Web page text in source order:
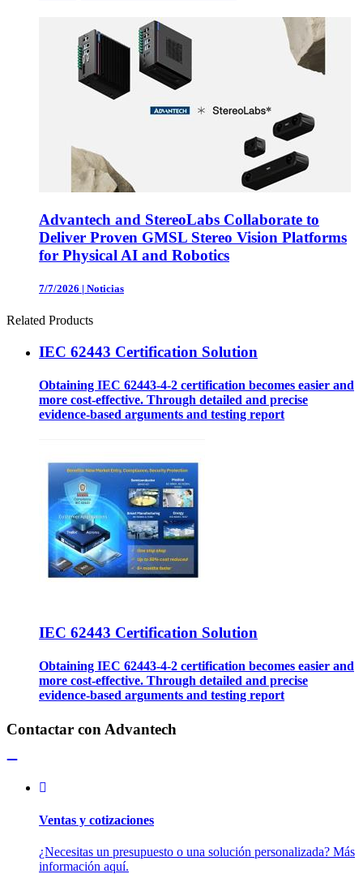
Advantech and StereoLabs Collaborate to
Deliver Proven GMSL Stereo Vision Platforms
for Physical AI and Robotics
7/7/2026 | Noticias
Related Products
IEC 62443 Certification Solution
Obtaining IEC 62443-4-2 certification becomes easier and
more cost-effective. Through detailed and precise
evidence-based arguments and testing report
IEC 62443 Certification Solution
Obtaining IEC 62443-4-2 certification becomes easier and
more cost-effective. Through detailed and precise
evidence-based arguments and testing report
Contactar con Advantech
Ventas y cotizaciones
¿Necesitas un presupuesto o una solución personalizada? Más
información aquí.